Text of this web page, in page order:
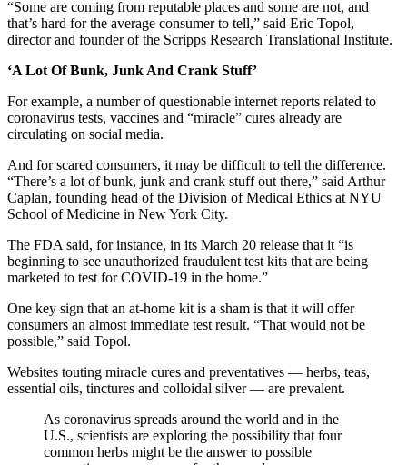
“Some are coming from reputable places and some are not, and
that’s hard for the average consumer to tell,” said Eric Topol,
director and founder of the Scripps Research Translational Institute.
‘A Lot Of Bunk, Junk And Crank Stuff’
For example, a number of questionable internet reports related to
coronavirus tests, vaccines and “miracle” cures already are
circulating on social media.
And for scared consumers, it may be difficult to tell the difference.
“There’s a lot of bunk, junk and crank stuff out there,” said Arthur
Caplan, founding head of the Division of Medical Ethics at NYU
School of Medicine in New York City.
The FDA said, for instance, in its March 20 release that it “is
beginning to see unauthorized fraudulent test kits that are being
marketed to test for COVID-19 in the home.”
One key sign that an at-home kit is a sham is that it will offer
consumers an almost immediate test result. “That would not be
possible,” said Topol.
Websites touting miracle cures and preventatives ― herbs, teas,
essential oils, tinctures and colloidal silver — are prevalent.
As coronavirus spreads around the world and in the
U.S., scientists are exploring the possibility that four
common herbs might be the answer to possible